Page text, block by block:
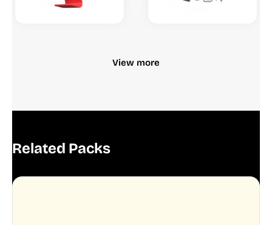
View more
Related Packs